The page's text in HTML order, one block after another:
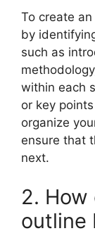
To create
by
such as
within each
or key
organize
ensure that
next.
2.
outline